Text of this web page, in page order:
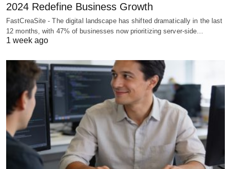
2024 Redefine Business Growth
FastCreaSite - The digital landscape has shifted dramatically in the last
12 months, with 47% of businesses now prioritizing server-side…
1 week ago